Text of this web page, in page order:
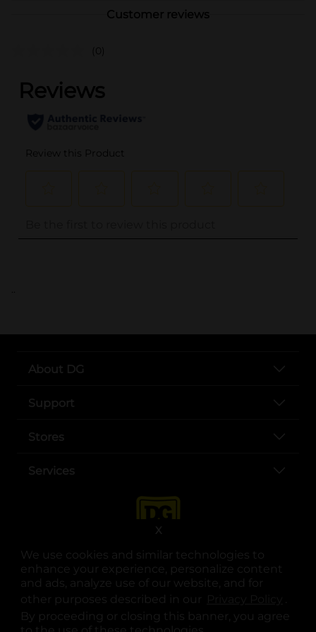
We use cookies and similar technologies to
enhance your experience, personalize content
and ads, analyze use of our website, and for
other purposes described in our
.
By proceeding or closing this banner, you agree
X
Customer reviews
(0)
..
About DG
Support
Stores
Services
opens in a new tab
opens in a new tab
opens in a new tab
opens in a new tab
opens in a new tab
opens in a new tab